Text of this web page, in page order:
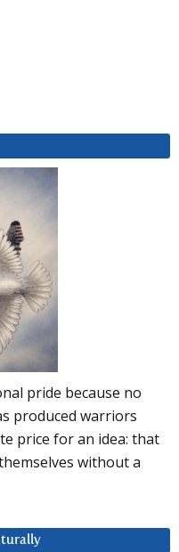
pride because no
produced warriors
price for an idea: that
without a